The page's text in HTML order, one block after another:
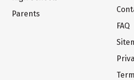
Parents
FAQ